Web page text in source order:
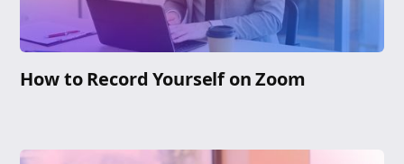
How to Record Yourself on Zoom